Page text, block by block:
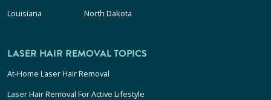
Louisiana
North Dakota
LASER HAIR REMOVAL TOPICS
At-Home Laser Hair Removal
Laser Hair Removal For Active Lifestyle